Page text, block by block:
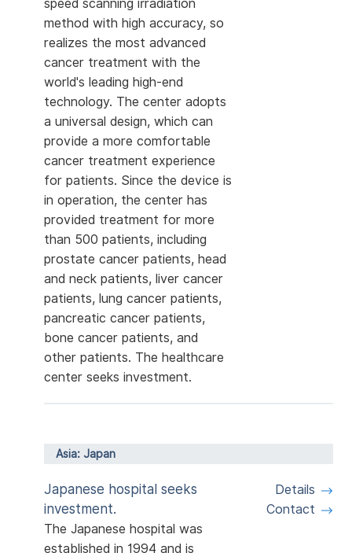
speed scanning irradiation
method with high accuracy, so
realizes the most advanced
cancer treatment with the
world's leading high-end
technology. The center adopts
a universal design, which can
provide a more comfortable
cancer treatment experience
for patients. Since the device is
in operation, the center has
provided treatment for more
than 500 patients, including
prostate cancer patients, head
and neck patients, liver cancer
patients, lung cancer patients,
pancreatic cancer patients,
bone cancer patients, and
other patients. The healthcare
center seeks investment.
Asia: Japan
Japanese hospital seeks
investment.
The Japanese hospital was
established in 1994 and is
Details
Contact